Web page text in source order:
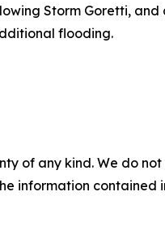
Storm Goretti,
flooding.
of any kind. We do
information